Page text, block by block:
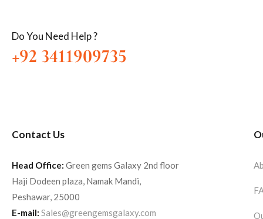
Do You Need Help ?
+92 3411909735
Contact Us
Head Office: Green gems Galaxy 2nd floor
Haji Dodeen plaza, Namak Mandi,
Peshawar, 25000
E-mail: Sales@greengemsgalaxy.com